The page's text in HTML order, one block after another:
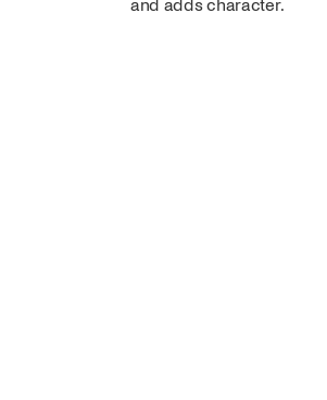
and adds character.